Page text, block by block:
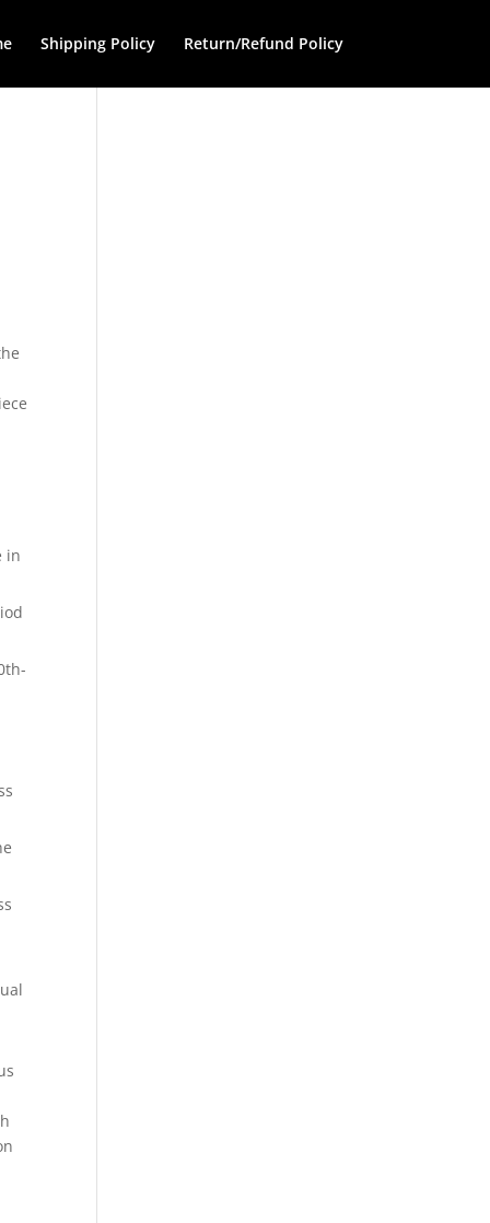
Shipping Policy Return/Refund Policy
in